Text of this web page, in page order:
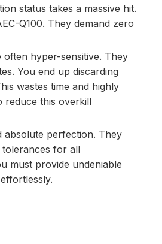
status takes a massive hit.
Q100. They demand zero
hyper-sensitive. They
You end up discarding
wastes time and highly
reduce this overkill
absolute perfection. They
for all
must provide undeniable